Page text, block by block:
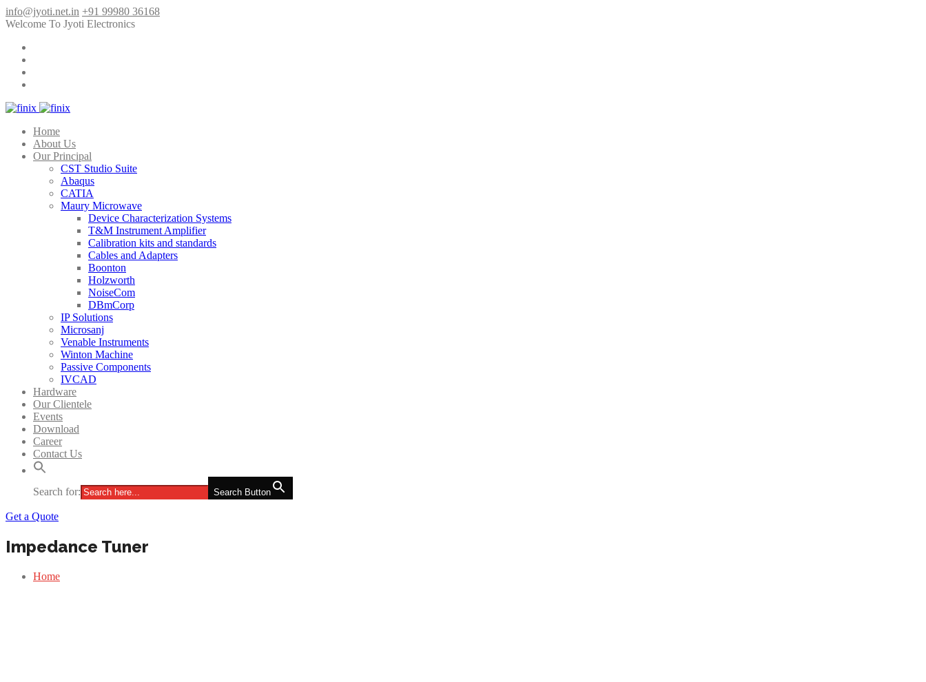
info@jyoti.net.in +91 99980 36168
Welcome To Jyoti Electronics
Home
About Us
Our Principal
CST Studio Suite
Abaqus
CATIA
Maury Microwave
Device Characterization Systems
T&M Instrument Amplifier
Calibration kits and standards
Cables and Adapters
Boonton
Holzworth
NoiseCom
DBmCorp
IP Solutions
Microsanj
Venable Instruments
Winton Machine
Passive Components
IVCAD
Hardware
Our Clientele
Events
Download
Career
Contact Us
Search for: Search Button
Get a Quote
Impedance Tuner
Home